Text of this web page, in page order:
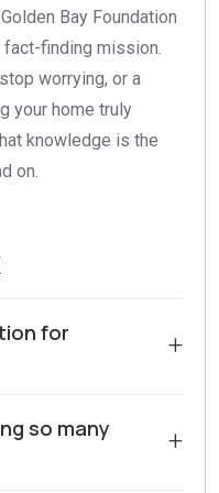
Bay Foundation
fact-finding mission.
worrying, or a
your home truly
knowledge is the
on.
for
+
is typically a
or a reinforced
so many
+